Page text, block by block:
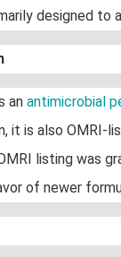
designed to
an antimicrobial
is also OMRI-
listing was
of newer